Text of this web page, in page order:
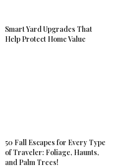
Smart Yard Upgrades That
Help Protect Home Value
50 Fall Escapes for Every Type
of Traveler: Foliage, Haunts,
and Palm Trees!